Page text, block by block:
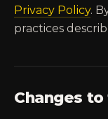
Privacy Policy.
practices
Changes